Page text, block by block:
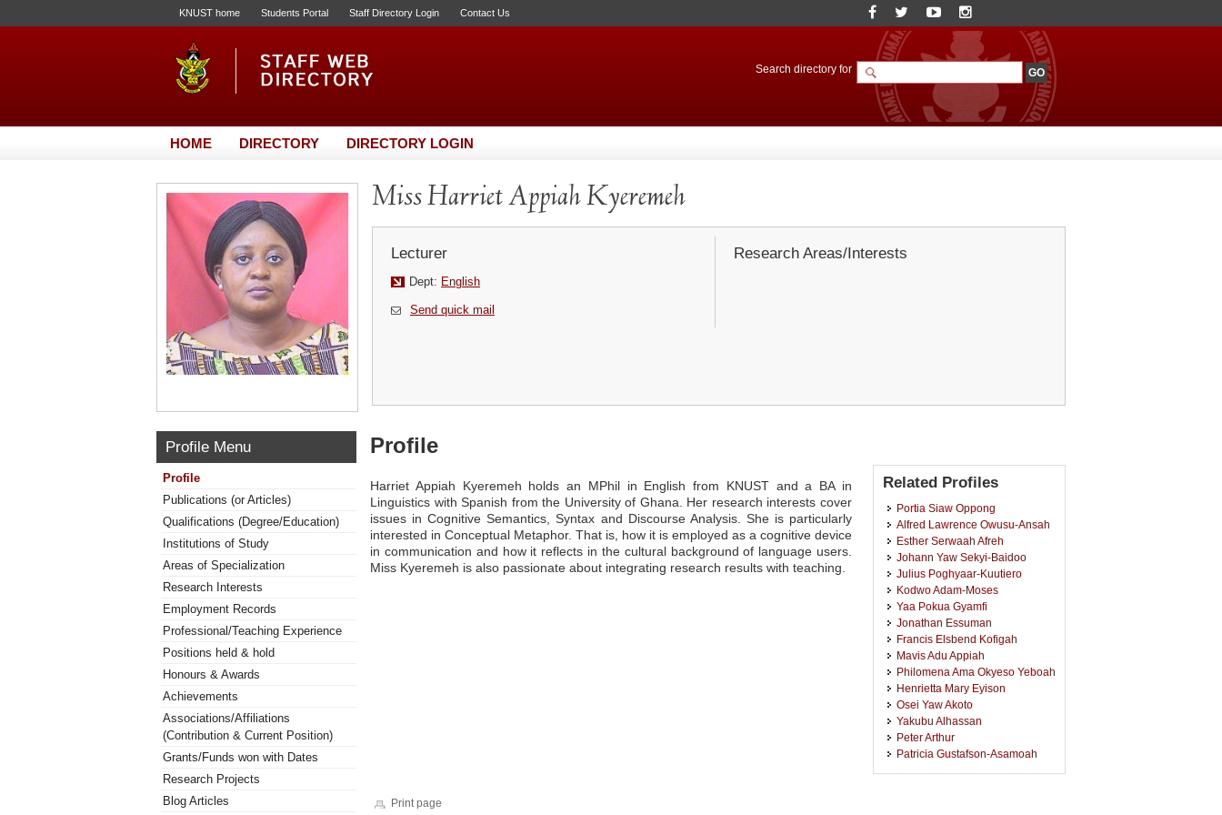
KNUST home Students Portal Staff Directory Login Contact Us
Search directory for
HOME DIRECTORY DIRECTORY LOGIN
Miss Harriet Appiah Kyeremeh
Lecturer
Dept: English
Send quick mail
Research Areas/Interests
Profile Menu
Profile
Publications (or Articles)
Qualifications (Degree/Education)
Institutions of Study
Areas of Specialization
Research Interests
Employment Records
Professional/Teaching Experience
Positions held & hold
Honours & Awards
Achievements
Associations/Affiliations
(Contribution & Current Position)
Grants/Funds won with Dates
Research Projects
Blog Articles
Profile
Harriet Appiah Kyeremeh holds an MPhil in English from KNUST and a BA in
Linguistics with Spanish from the University of Ghana. Her research interests cover
issues in Cognitive Semantics, Syntax and Discourse Analysis. She is particularly
interested in Conceptual Metaphor. That is, how it is employed as a cognitive device
in communication and how it reflects in the cultural background of language users.
Miss Kyeremeh is also passionate about integrating research results with teaching.
Related Profiles
Portia Siaw Oppong
Alfred Lawrence Owusu-Ansah
Esther Serwaah Afreh
Johann Yaw Sekyi-Baidoo
Julius Poghyaar-Kuutiero
Kodwo Adam-Moses
Yaa Pokua Gyamfi
Jonathan Essuman
Francis Elsbend Kofigah
Mavis Adu Appiah
Philomena Ama Okyeso Yeboah
Henrietta Mary Eyison
Osei Yaw Akoto
Yakubu Alhassan
Peter Arthur
Patricia Gustafson-Asamoah
Print page